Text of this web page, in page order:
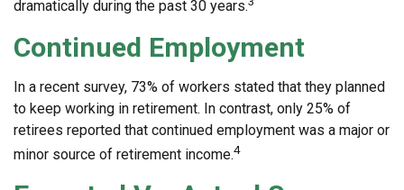
dramatically during the past 30 years.
Continued Employment
In a recent survey, 73% of workers stated that they planned
to keep working in retirement. In contrast, only 25% of
retirees reported that continued employment was a major or
minor source of retirement income.4